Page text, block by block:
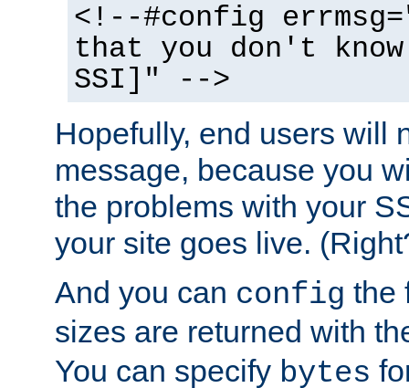
<!--#config
that you don't
SSI]" -->
Hopefully, end users will
message, because you
the problems with your
your site goes live.
And you can config the
sizes are returned with
You can specify bytes